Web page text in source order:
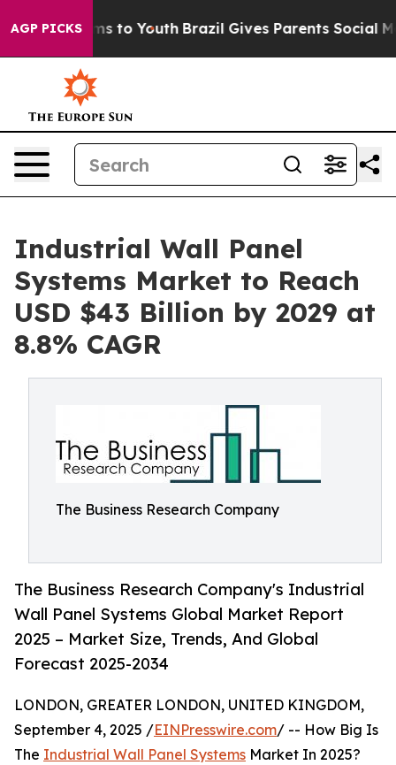
AGP PICKS
Harms to Youth Brazil Gives Parents Social Media
Industrial Wall Panel
Systems Market to Reach
USD $43 Billion by 2029 at
8.8% CAGR
The Business Research Company
The Business Research Company's Industrial
Wall Panel Systems Global Market Report
2025 – Market Size, Trends, And Global
Forecast 2025-2034
LONDON, GREATER LONDON, UNITED KINGDOM,
September 4, 2025 /EINPresswire.com/ -- How Big Is
The Industrial Wall Panel Systems Market In 2025?